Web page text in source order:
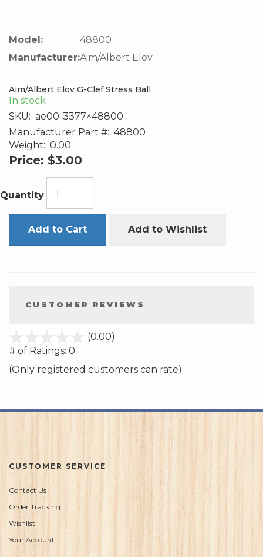
Model:
48800
Manufacturer:Aim/Albert Elov
Aim/Albert Elov G-Clef Stress Ball
In stock
SKU: ae00-3377^48800
Manufacturer Part #: 48800
Weight: 0.00
Price: $3.00
Quantity
Add to Cart Add to Wishlist
CUSTOMER REVIEWS
(0.00)
5
# of Ratings: 0
(Only registered customers can rate)
CUSTOMER SERVICE
Contact Us
Order Tracking
Wishlist
Your Account